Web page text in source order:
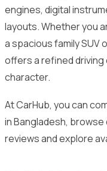
engines, digital
layouts. Whether you
a spacious family SUV
offers a refined
character.
At CarHub, you can
in Bangladesh,
reviews and explore